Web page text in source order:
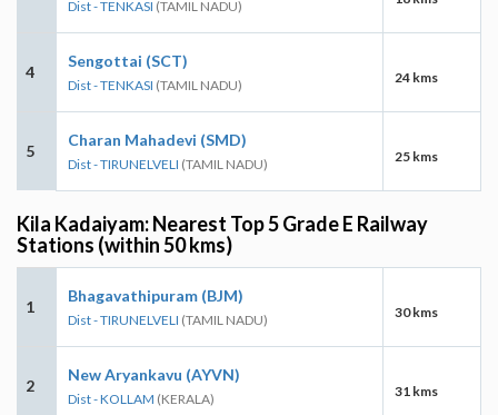
Dist - TENKASI (TAMIL NADU)
4
Sengottai (SCT)
Dist - TENKASI (TAMIL NADU) 24 kms
5
Charan Mahadevi (SMD)
Dist - TIRUNELVELI (TAMIL NADU) 25 kms
Kila Kadaiyam: Nearest Top 5 Grade E Railway
Stations (within 50 kms)
1
Bhagavathipuram (BJM)
Dist - TIRUNELVELI (TAMIL NADU) 30 kms
2
New Aryankavu (AYVN)
Dist - KOLLAM (KERALA) 31 kms